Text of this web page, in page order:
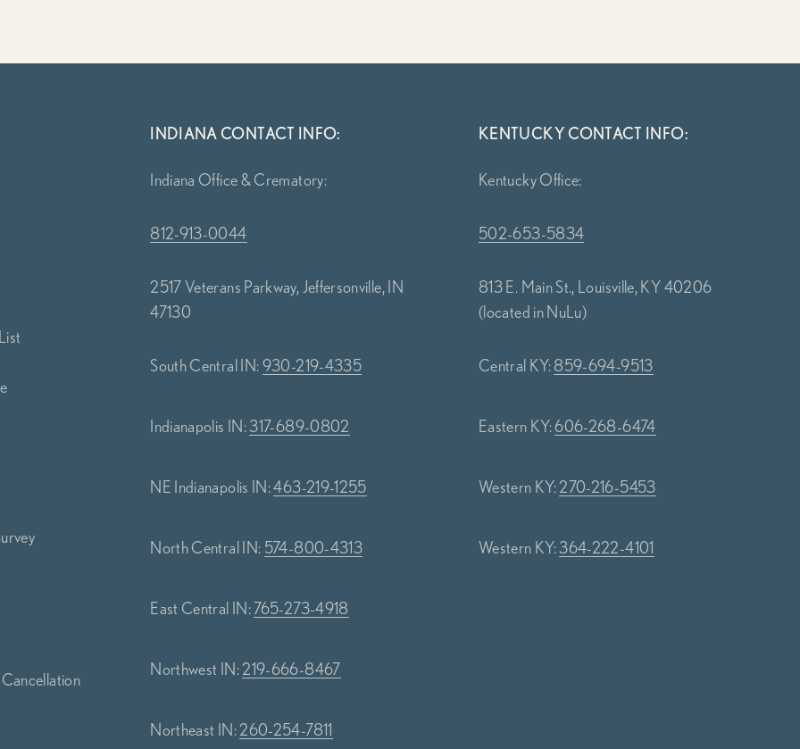
Cancellation
INDIANA CONTACT INFO:
Indiana Office & Crematory:
812-913-0044
2517 Veterans Parkway, Jeffersonville, IN
47130
South Central IN: 930-219-4335
Indianapolis IN:317-689-0802
NE Indianapolis IN:463-219-1255
North Central IN: 574-800-4313
East Central IN: 765-273-4918
Northwest IN:219-666-8467
Northeast IN:260-254-7811
KENTUCKY CONTACT INFO:
Kentucky Office:
502-653-5834
813 E. Main St., Louisville, KY 40206
(located in NuLu)
Central KY: 859-694-9513
Eastern KY:606-268-6474
Western KY:270-216-5453
Western KY:364-222-4101